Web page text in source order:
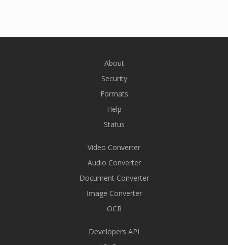
About
Security
Formats
Help
Status
Video Converter
Audio Converter
Document Converter
Image Converter
OCR
Developers API